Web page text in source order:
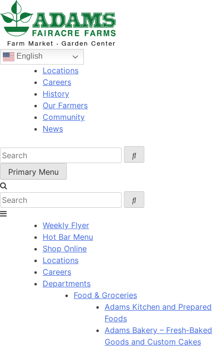
Skip
to
content
English
Locations
Careers
History
Our Farmers
Community
News
Primary Menu
Weekly Flyer
Hot Bar Menu
Shop Online
Locations
Careers
Departments
Food & Groceries
Adams Kitchen and Prepared
Foods
Adams Bakery – Fresh-Baked
Goods and Custom Cakes